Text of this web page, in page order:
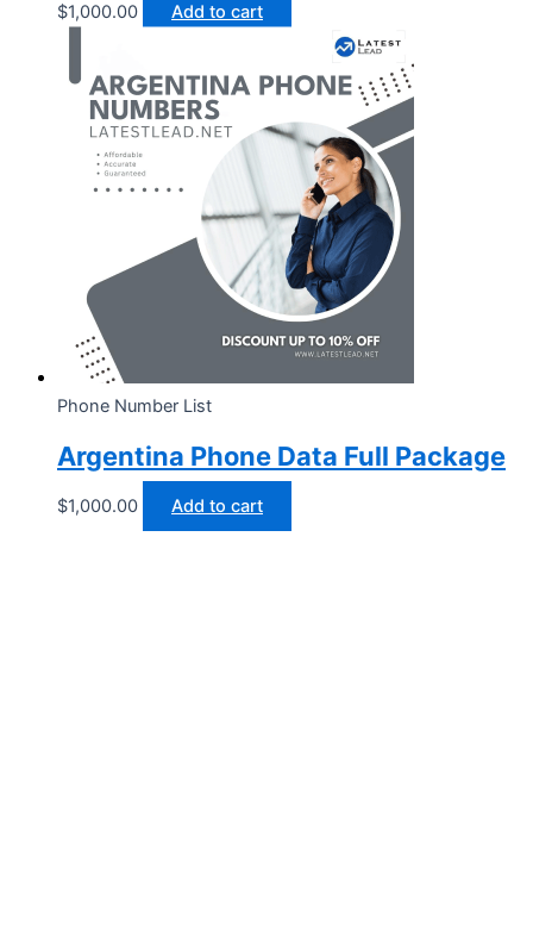
$1,000.00 Add to cart
Phone Number List
Argentina Phone Data Full Package
$1,000.00 Add to cart